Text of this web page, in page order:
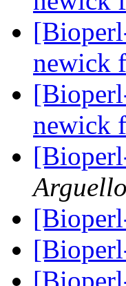
newick
newick
Arguello